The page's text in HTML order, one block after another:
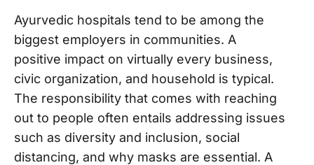
Ayurvedic hospitals tend to be among the
biggest employers in communities. A
positive impact on virtually every business,
civic organization, and household is typical.
The responsibility that comes with reaching
out to people often entails addressing issues
such as diversity and inclusion, social
distancing, and why masks are essential. A